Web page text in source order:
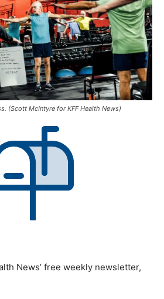
(Scott McIntyre for KFF Health News)
News’ free weekly newsletter,